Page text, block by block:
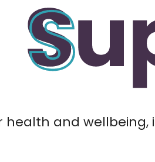
health and wellbeing,